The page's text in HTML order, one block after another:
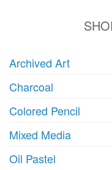
Archived Art
Charcoal
Colored Pencil
Mixed Media
Oil Pastel